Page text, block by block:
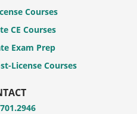
Courses
CE Courses
Exam Prep
License Courses